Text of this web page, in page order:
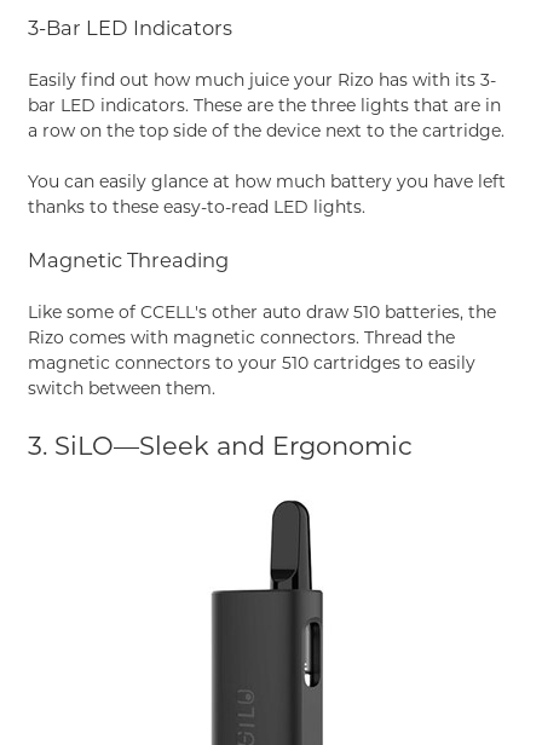
3-Bar LED Indicators
Easily find out how much juice your Rizo has with its 3-
bar LED indicators. These are the three lights that are in
a row on the top side of the device next to the cartridge.
You can easily glance at how much battery you have left
thanks to these easy-to-read LED lights.
Magnetic Threading
Like some of CCELL's other auto draw 510 batteries, the
Rizo comes with magnetic connectors. Thread the
magnetic connectors to your 510 cartridges to easily
switch between them.
3. SiLO—Sleek and Ergonomic